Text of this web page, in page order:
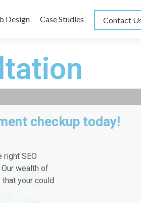
Design Case Studies Contact
checkup today!
SEO
wealth of
your could